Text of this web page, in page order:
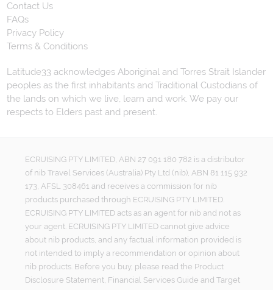
Contact Us
FAQs
Privacy Policy
Terms & Conditions
Latitude33 acknowledges Aboriginal and Torres Strait Islander
peoples as the first inhabitants and Traditional Custodians of
the lands on which we live, learn and work. We pay our
respects to Elders past and present.
ECRUISING PTY LIMITED, ABN 27 091 180 782 is a distributor
of nib Travel Services (Australia) Pty Ltd (nib), ABN 81 115 932
173, AFSL 308461 and receives a commission for nib
products purchased through ECRUISING PTY LIMITED.
ECRUISING PTY LIMITED acts as an agent for nib and not as
your agent. ECRUISING PTY LIMITED cannot give advice
about nib products, and any factual information provided is
not intended to imply a recommendation or opinion about
nib products. Before you buy, please read the Product
Disclosure Statement, Financial Services Guide and Target